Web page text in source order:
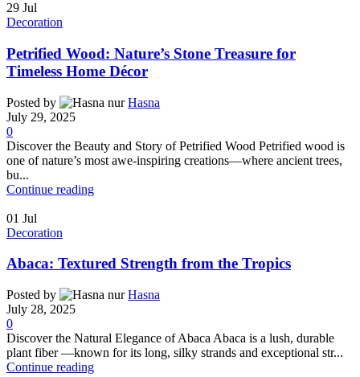
29 Jul
Decoration
Petrified Wood: Nature’s Stone Treasure for
Timeless Home Décor
Posted by
Hasna
July 29, 2025
0
Discover the Beauty and Story of Petrified Wood Petrified wood is
one of nature’s most awe-inspiring creations—where ancient trees,
bu...
Continue reading
01 Jul
Decoration
Abaca: Textured Strength from the Tropics
Posted by
Hasna
July 28, 2025
0
Discover the Natural Elegance of Abaca Abaca is a lush, durable
plant fiber —known for its long, silky strands and exceptional str...
Continue reading